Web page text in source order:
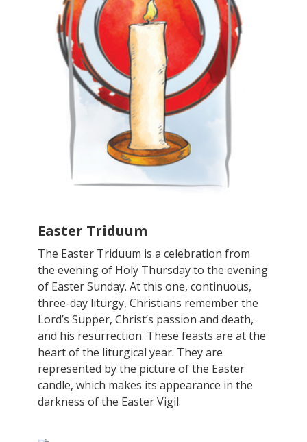
Easter Triduum
The Easter Triduum is a celebration from
the evening of Holy Thursday to the evening
of Easter Sunday. At this one, continuous,
three-day liturgy, Christians remember the
Lord’s Supper, Christ’s passion and death,
and his resurrection. These feasts are at the
heart of the liturgical year. They are
represented by the picture of the Easter
candle, which makes its appearance in the
darkness of the Easter Vigil.